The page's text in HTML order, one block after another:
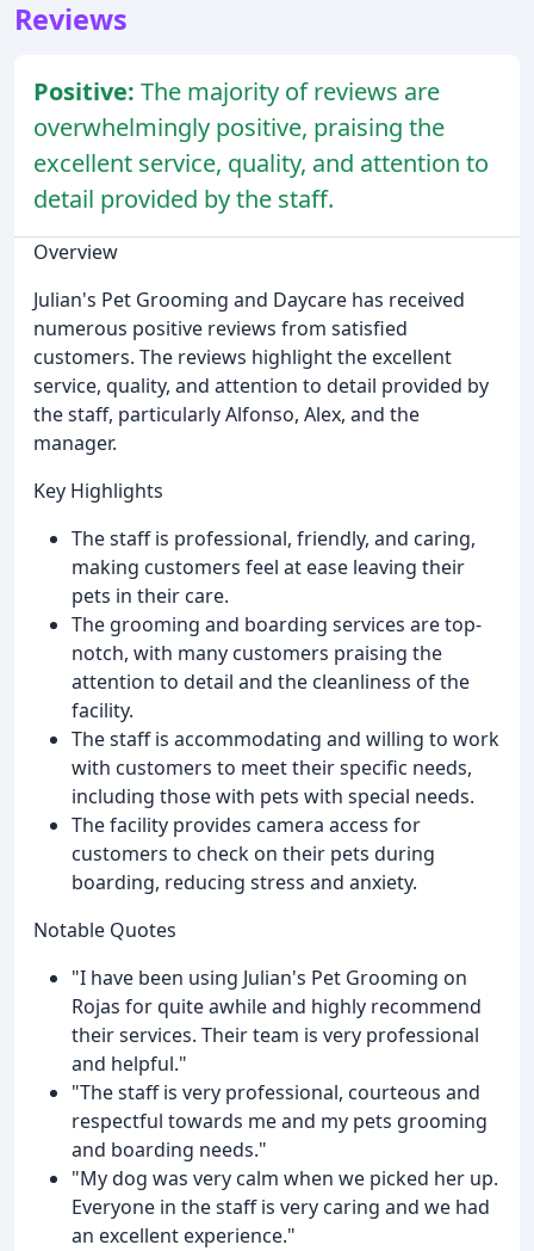
Reviews
Positive: The majority of reviews are
overwhelmingly positive, praising the
excellent service, quality, and attention to
detail provided by the staff.
Overview
Julian's Pet Grooming and Daycare has received
numerous positive reviews from satisfied
customers. The reviews highlight the excellent
service, quality, and attention to detail provided by
the staff, particularly Alfonso, Alex, and the
manager.
Key Highlights
The staff is professional, friendly, and caring,
making customers feel at ease leaving their
pets in their care.
The grooming and boarding services are top-
notch, with many customers praising the
attention to detail and the cleanliness of the
facility.
The staff is accommodating and willing to work
with customers to meet their specific needs,
including those with pets with special needs.
The facility provides camera access for
customers to check on their pets during
boarding, reducing stress and anxiety.
Notable Quotes
"I have been using Julian's Pet Grooming on
Rojas for quite awhile and highly recommend
their services. Their team is very professional
and helpful."
"The staff is very professional, courteous and
respectful towards me and my pets grooming
and boarding needs."
"My dog was very calm when we picked her up.
Everyone in the staff is very caring and we had
an excellent experience."